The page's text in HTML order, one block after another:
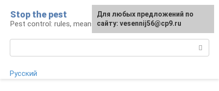
content
Stop the pest
Pest control: rules, means, tips
Русский
For any suggestions regarding
the site:[email protected]
Для любых предложений по
сайту: vesennij56@cp9.ru